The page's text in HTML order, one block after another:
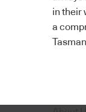
in their
a